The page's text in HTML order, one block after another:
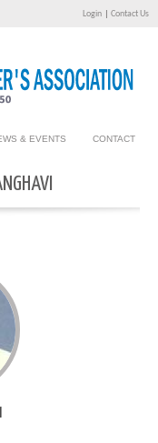
Login Contact Us
& EVENTS CONTACT